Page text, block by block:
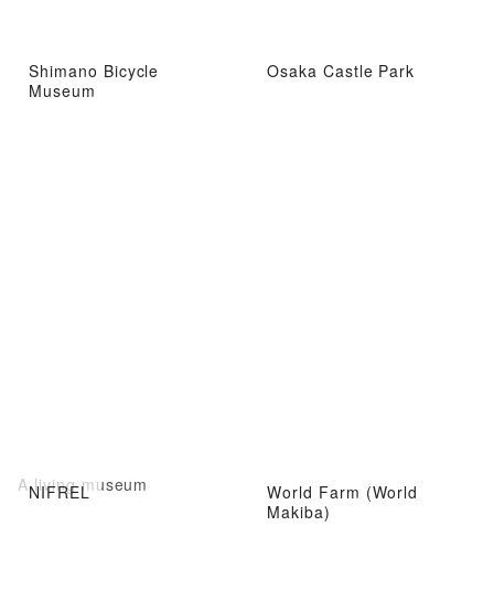
Shimano Bicycle
Museum
Osaka Castle Park
NIFREL
A living museum
World Farm (World
Makiba)